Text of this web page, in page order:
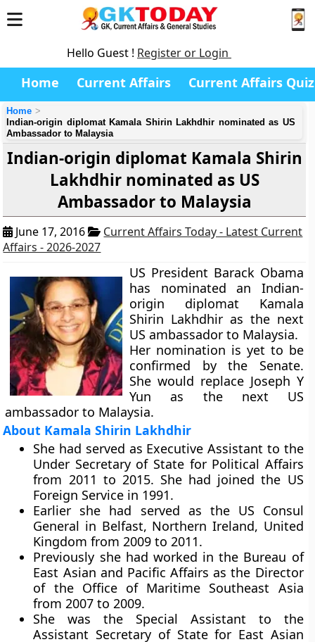
Hello Guest ! Register or Login
Home Current Affairs Current Affairs Quiz
Home
Indian-origin diplomat Kamala Shirin Lakhdhir nominated as US
Ambassador to Malaysia
Indian-origin diplomat Kamala Shirin
Lakhdhir nominated as US
Ambassador to Malaysia
June 17, 2016
Current Affairs Today - Latest Current
Affairs - 2026-2027
US President Barack Obama
has nominated an Indian-
origin diplomat Kamala
Shirin Lakhdhir as the next
US ambassador to Malaysia.
Her nomination is yet to be
confirmed by the Senate.
She would replace Joseph Y
Yun as the next US
ambassador to Malaysia.
About Kamala Shirin Lakhdhir
She had served as Executive Assistant to the
Under Secretary of State for Political Affairs
from 2011 to 2015. She had joined the US
Foreign Service in 1991.
Earlier she had served as the US Consul
General in Belfast, Northern Ireland, United
Kingdom from 2009 to 2011.
Previously she had worked in the Bureau of
East Asian and Pacific Affairs as the Director
of the Office of Maritime Southeast Asia
from 2007 to 2009.
She was the Special Assistant to the
Assistant Secretary of State for East Asian